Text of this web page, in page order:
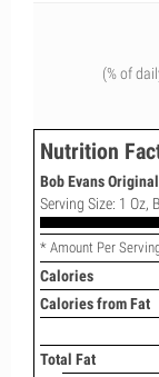
(% of
Nutrition
Bob Evans
Serving Size: 1 Oz,
* Amount Per
Calories
Calories from Fat
Total Fat